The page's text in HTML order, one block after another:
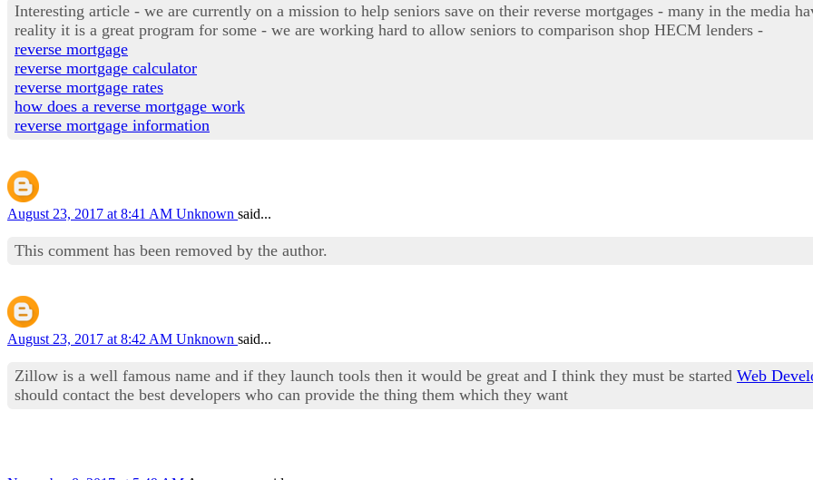
Interesting article - we are currently on a mission to help seniors save on their reverse mortgages - many in the media
reality it is a great program for some - we are working hard to allow seniors to comparison shop HECM lenders -
reverse mortgage
reverse mortgage calculator
reverse mortgage rates
how does a reverse mortgage work
reverse mortgage information
August 23, 2017 at 8:41 AM Unknown said...
This comment has been removed by the author.
August 23, 2017 at 8:42 AM Unknown said...
Zillow is a well famous name and if they launch tools then it would be great and I think they must be started Web
should contact the best developers who can provide the thing them which they want